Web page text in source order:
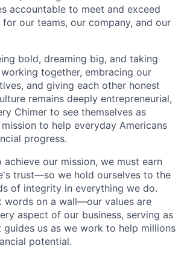
accountable to meet and exceed
our teams, our company, and our
bold, dreaming big, and taking
together, embracing our
and giving each other honest
remains deeply entrepreneurial,
Chimer to see themselves as
to help everyday Americans
progress.
our mission, we must earn
trust—so we hold ourselves to the
of integrity in everything we do.
words on a wall—our values are
aspect of our business, serving as
us as we work to help millions
potential.